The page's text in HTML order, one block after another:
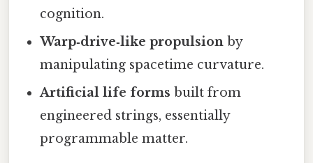
cognition.
Warp‑drive‑like propulsion by
manipulating spacetime curvature.
Artificial life forms built from
engineered strings, essentially
programmable matter.